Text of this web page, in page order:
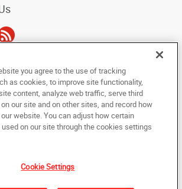
International Headquarters. All rights
this documentation may not be copied,
translated, or reduced to any electronic medium or
in whole or in part, without the prior written consent
you agree to the use of tracking
as cookies, to improve site functionality,
content, analyze web traffic, serve third
our site and on other sites, and record how
website. You can adjust how certain
on our site through the cookies settings
Cookie Settings